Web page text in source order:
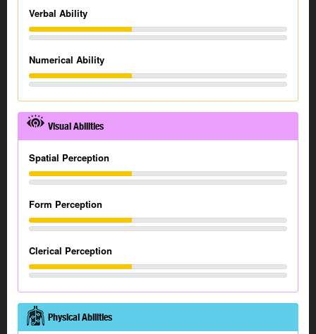
Verbal Ability
Numerical Ability
Visual Abilities
Spatial Perception
Form Perception
Clerical Perception
Physical Abilities